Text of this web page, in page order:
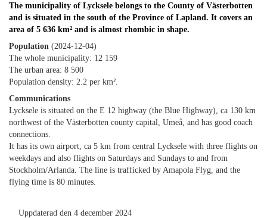
The municipality of Lycksele belongs to the County of Västerbotten
and is situated in the south of the Province of Lapland. It covers an
area of 5 636 km² and is almost rhombic in shape.
Population (2024-12-04)
The whole municipality: 12 159
The urban area: 8 500
Population density: 2.2 per km².
Communications
Lycksele is situated on the E 12 highway (the Blue Highway), ca 130 km
northwest of the Västerbotten county capital, Umeå, and has good coach
connections.
It has its own airport, ca 5 km from central Lycksele with three flights on
weekdays and also flights on Saturdays and Sundays to and from
Stockholm/Arlanda. The line is trafficked by Amapola Flyg, and the
flying time is 80 minutes.
Uppdaterad den 4 december 2024